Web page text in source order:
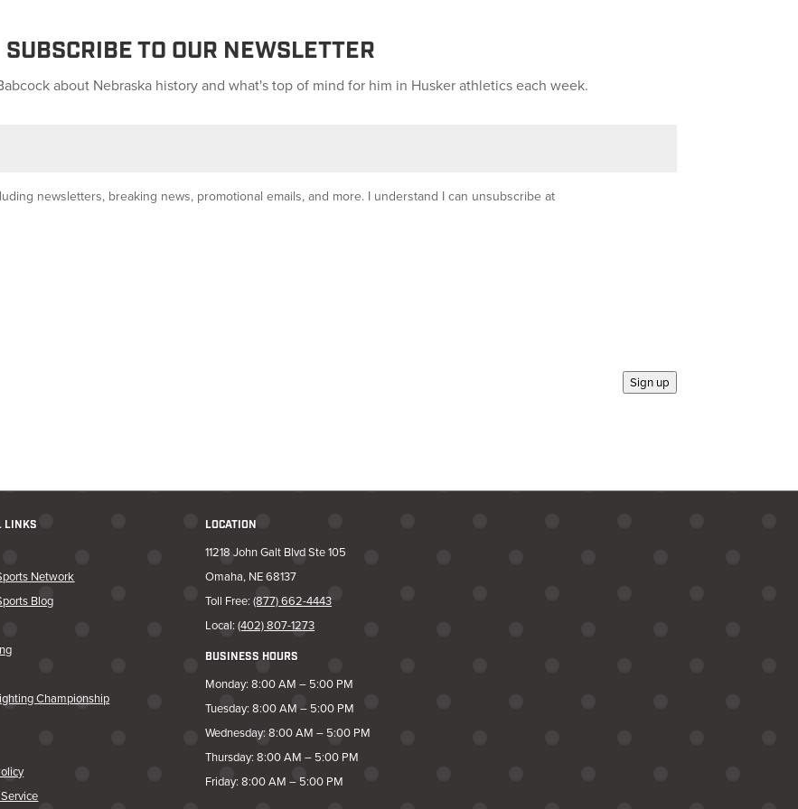
SUBSCRIBE TO OUR NEWSLETTER
about Nebraska history and what's top of mind for him in Husker athletics each week.
newsletters, breaking news, promotional emails, and more. I understand I can unsubscribe at
Sign up
LINKS
Network
Blog
Championship
LOCATION
11218 John Galt Blvd Ste 105
Omaha, NE 68137
Toll Free:(877) 662-4443
Local:(402) 807-1273
BUSINESS HOURS
Monday: 8:00 AM – 5:00 PM
Tuesday: 8:00 AM – 5:00 PM
Wednesday: 8:00 AM – 5:00 PM
Thursday: 8:00 AM – 5:00 PM
Friday: 8:00 AM – 5:00 PM